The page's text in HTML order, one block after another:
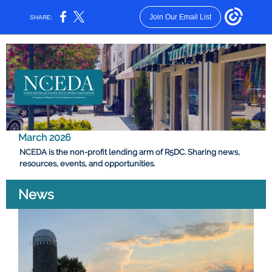
SHARE: Join Our Email List
March 2026
NCEDA is the non-profit lending arm of R5DC. Sharing news,
resources, events, and opportunities.
News